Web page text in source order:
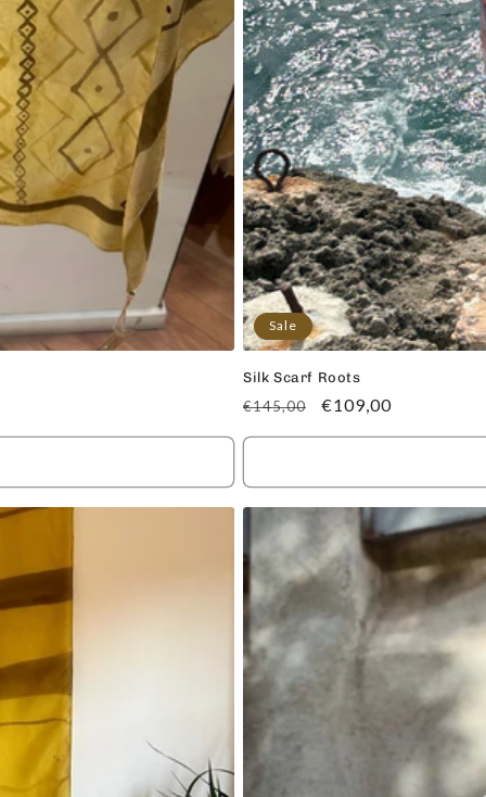
Sale
Silk Scarf Roots
Regular
price
€145,00
Sale
price
€109,00